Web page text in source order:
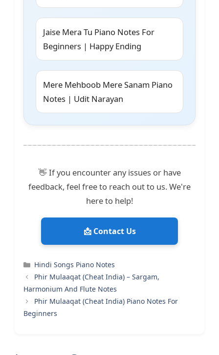
Jaise Mera Tu Piano Notes For
Beginners | Happy Ending
Mere Mehboob Mere Sanam Piano
Notes | Udit Narayan
👋 If you encounter any issues or have
feedback, feel free to reach out to us. We're
here to help!
📩 Contact Us
Categories
Hindi Songs Piano Notes
Phir Mulaaqat (Cheat India) – Sargam,
Harmonium And Flute Notes
Phir Mulaaqat (Cheat India) Piano Notes For
Beginners